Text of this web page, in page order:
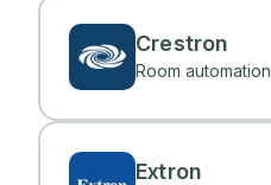
Crestron
Room automation
Extron